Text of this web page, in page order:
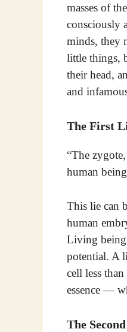
masses of
consciously
minds, they
little things,
their head,
and
The First
“The
human
This lie can
human
Living
potential. A
cell less
essence —
The